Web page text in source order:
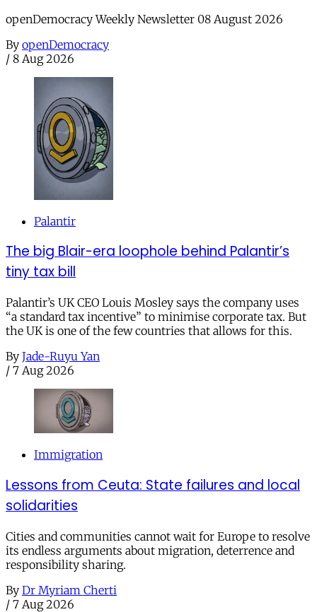
openDemocracy Weekly Newsletter 08 August 2026
By openDemocracy
/ 8 Aug 2026
Palantir
The big Blair-era loophole behind Palantir’s
tiny tax bill
Palantir’s UK CEO Louis Mosley says the company uses
“a standard tax incentive” to minimise corporate tax. But
the UK is one of the few countries that allows for this.
By Jade-Ruyu Yan
/ 7 Aug 2026
Immigration
Lessons from Ceuta: State failures and local
solidarities
Cities and communities cannot wait for Europe to resolve
its endless arguments about migration, deterrence and
responsibility sharing.
By Dr Myriam Cherti
/ 7 Aug 2026